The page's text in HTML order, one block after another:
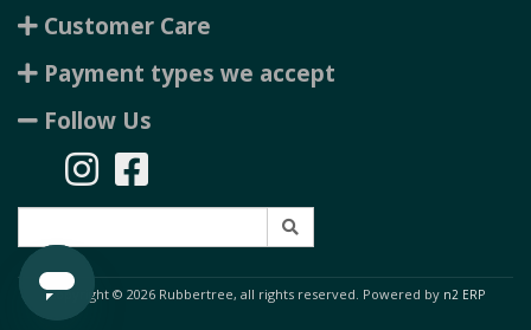
Customer Care
Payment types we accept
Follow Us
Copyright © 2026 Rubbertree, all rights reserved. Powered by n2 ERP